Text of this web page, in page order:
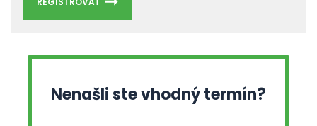
Nenašli ste vhodný termín?